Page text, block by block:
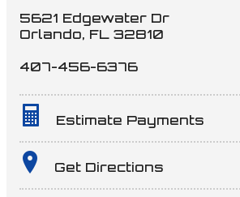
5621 Edgewater Dr
Orlando, FL 32810
407-456-6376
Estimate Payments
Terms
Get Directions